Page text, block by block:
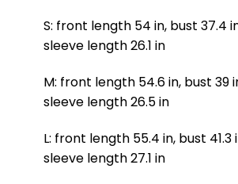
S: front length 54 in, bust 37.4
sleeve length 26.1 in
M: front length 54.6 in, bust 39
sleeve length 26.5 in
L: front length 55.4 in, bust 41.3
sleeve length 27.1 in